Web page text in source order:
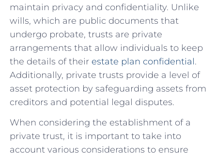
maintain privacy and ⁢confidentiality. Unlike
wills, which are public documents that
undergo probate, trusts are private
arrangements that allow individuals to keep
the details of their ⁤ estate plan confidential.
Additionally, private trusts‍ provide a level of
asset protection by safeguarding assets from
creditors ⁣and potential legal disputes.
When considering⁣ the establishment of a
private trust, it is ⁤important to ⁤take into
account various considerations⁤ to ensure